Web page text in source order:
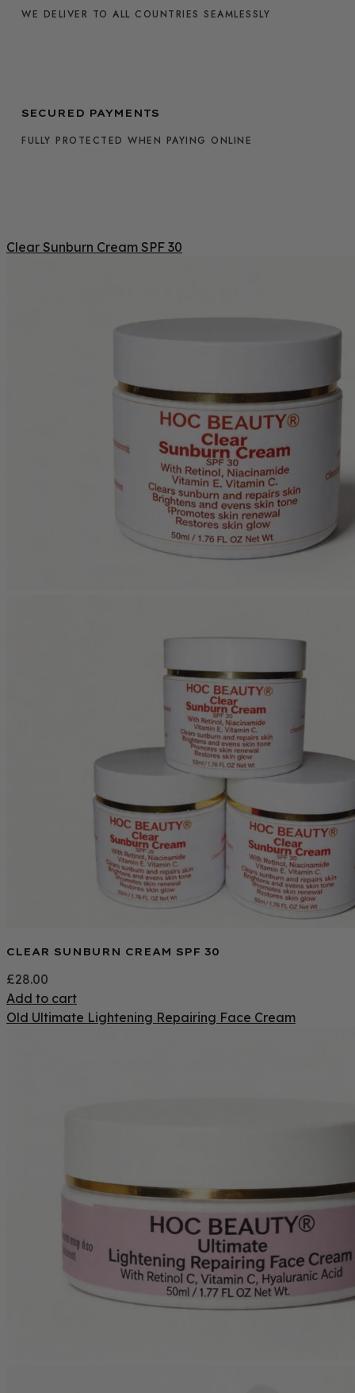
WE DELIVER TO ALL COUNTRIES SEAMLESSLY
SECURED PAYMENTS
FULLY PROTECTED WHEN PAYING ONLINE
Clear Sunburn Cream SPF 30
CLEAR SUNBURN CREAM SPF 30
£28.00
Add to cart
Old Ultimate Lightening Repairing Face Cream